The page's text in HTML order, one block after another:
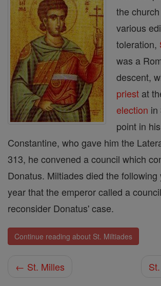
the
various
toleration,
was a
descent,
priest at
election in
point in
Constantine, who gave him the
313, he convened a council which
Donatus. Miltiades died the following
year that the emperor called a
reconsider Donatus' case.
Continue reading about St. Miltiades
← St. Milles